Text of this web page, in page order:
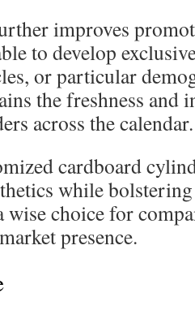
improves
to develop
or particular
the freshness and
across the calendar.
cardboard
while
wise choice for
presence.